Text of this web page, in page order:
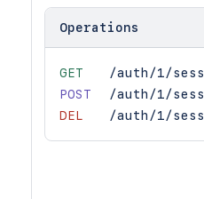
Operations
GET
/auth/1/
POST
/auth/1/
DEL
/auth/1/